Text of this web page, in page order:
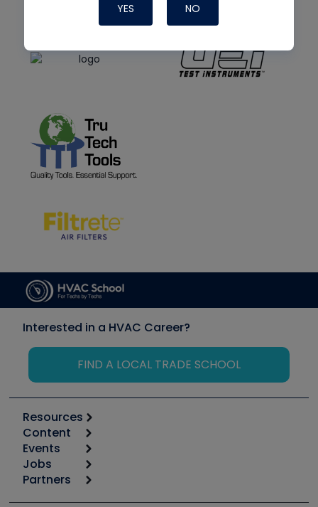
YES NO
Interested in a HVAC Career?
FIND A LOCAL TRADE SCHOOL
Resources
Calculators
Tool list
Apps
Great Books
Content
Start
Podcasts
Events
6th Annual HVAC/R Training Symposium
Jobs
Job Posts
Partners